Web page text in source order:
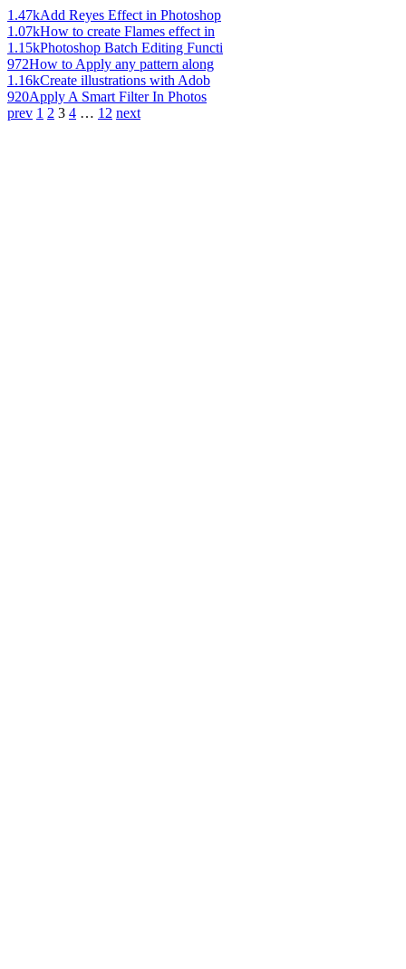
1.47kAdd Reyes Effect in Photoshop
1.07kHow to create Flames effect in
1.15kPhotoshop Batch Editing Functi
972How to Apply any pattern along
1.16kCreate illustrations with Adob
920Apply A Smart Filter In Photos
prev 1 2 3 4 … 12 next